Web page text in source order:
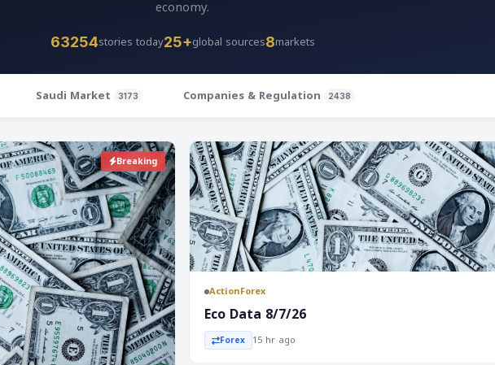
economy.
63254stories today25+global sources8markets
Saudi Market 3173 Companies & Regulation 2438
Breaking
ActionForex
Eco Data 8/7/26
Forex 15 hr ago